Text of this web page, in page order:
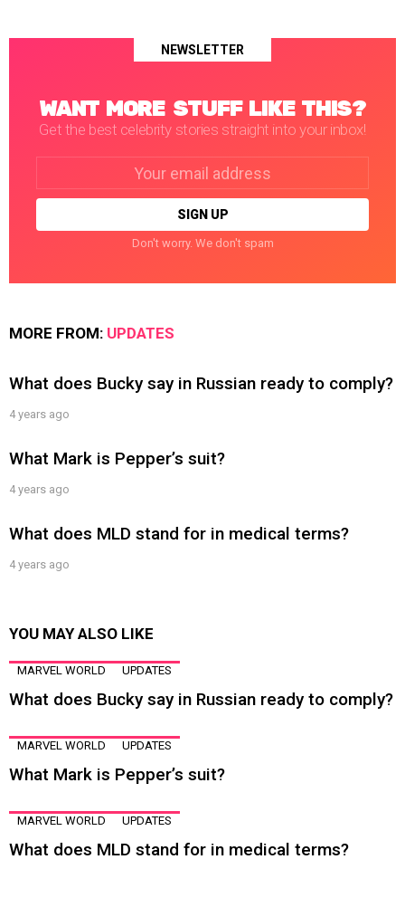
NEWSLETTER
WANT MORE STUFF LIKE THIS?
Get the best celebrity stories straight into your inbox!
Don't worry. We don't spam
MORE FROM: UPDATES
What does Bucky say in Russian ready to comply?
4 years ago
What Mark is Pepper’s suit?
4 years ago
What does MLD stand for in medical terms?
4 years ago
YOU MAY ALSO LIKE
MARVEL WORLD UPDATES
What does Bucky say in Russian ready to comply?
MARVEL WORLD UPDATES
What Mark is Pepper’s suit?
MARVEL WORLD UPDATES
What does MLD stand for in medical terms?